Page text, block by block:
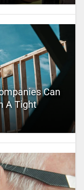
Can
A Tight